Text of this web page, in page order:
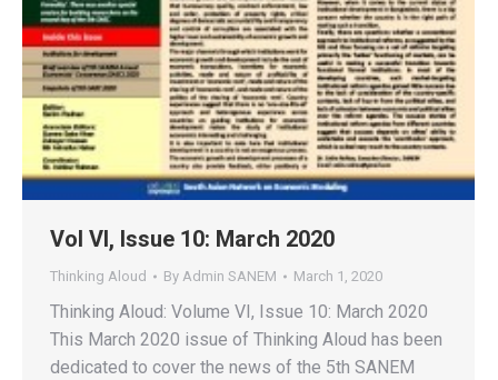
Vol VI, Issue 10: March 2020
Thinking Aloud By Admin SANEM March 1, 2020
Thinking Aloud: Volume VI, Issue 10: March 2020
This March 2020 issue of Thinking Aloud has been
dedicated to cover the news of the 5th SANEM